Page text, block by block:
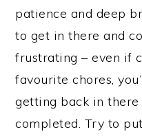
patience and deep
to get in there and
frustrating – even if
favourite chores,
getting back in
completed. Try to